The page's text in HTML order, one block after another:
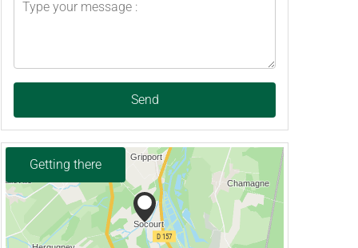
Send
Getting there